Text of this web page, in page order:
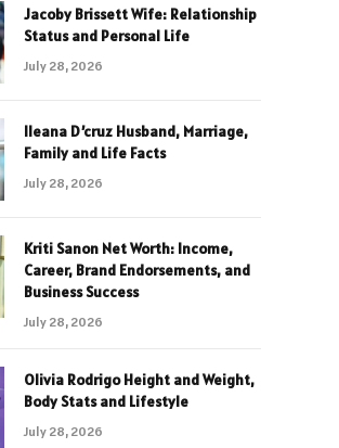
Jacoby Brissett Wife: Relationship
Status and Personal Life
July 28, 2026
Ileana D’cruz Husband, Marriage,
Family and Life Facts
July 28, 2026
Kriti Sanon Net Worth: Income,
Career, Brand Endorsements, and
Business Success
July 28, 2026
Olivia Rodrigo Height and Weight,
Body Stats and Lifestyle
July 28, 2026